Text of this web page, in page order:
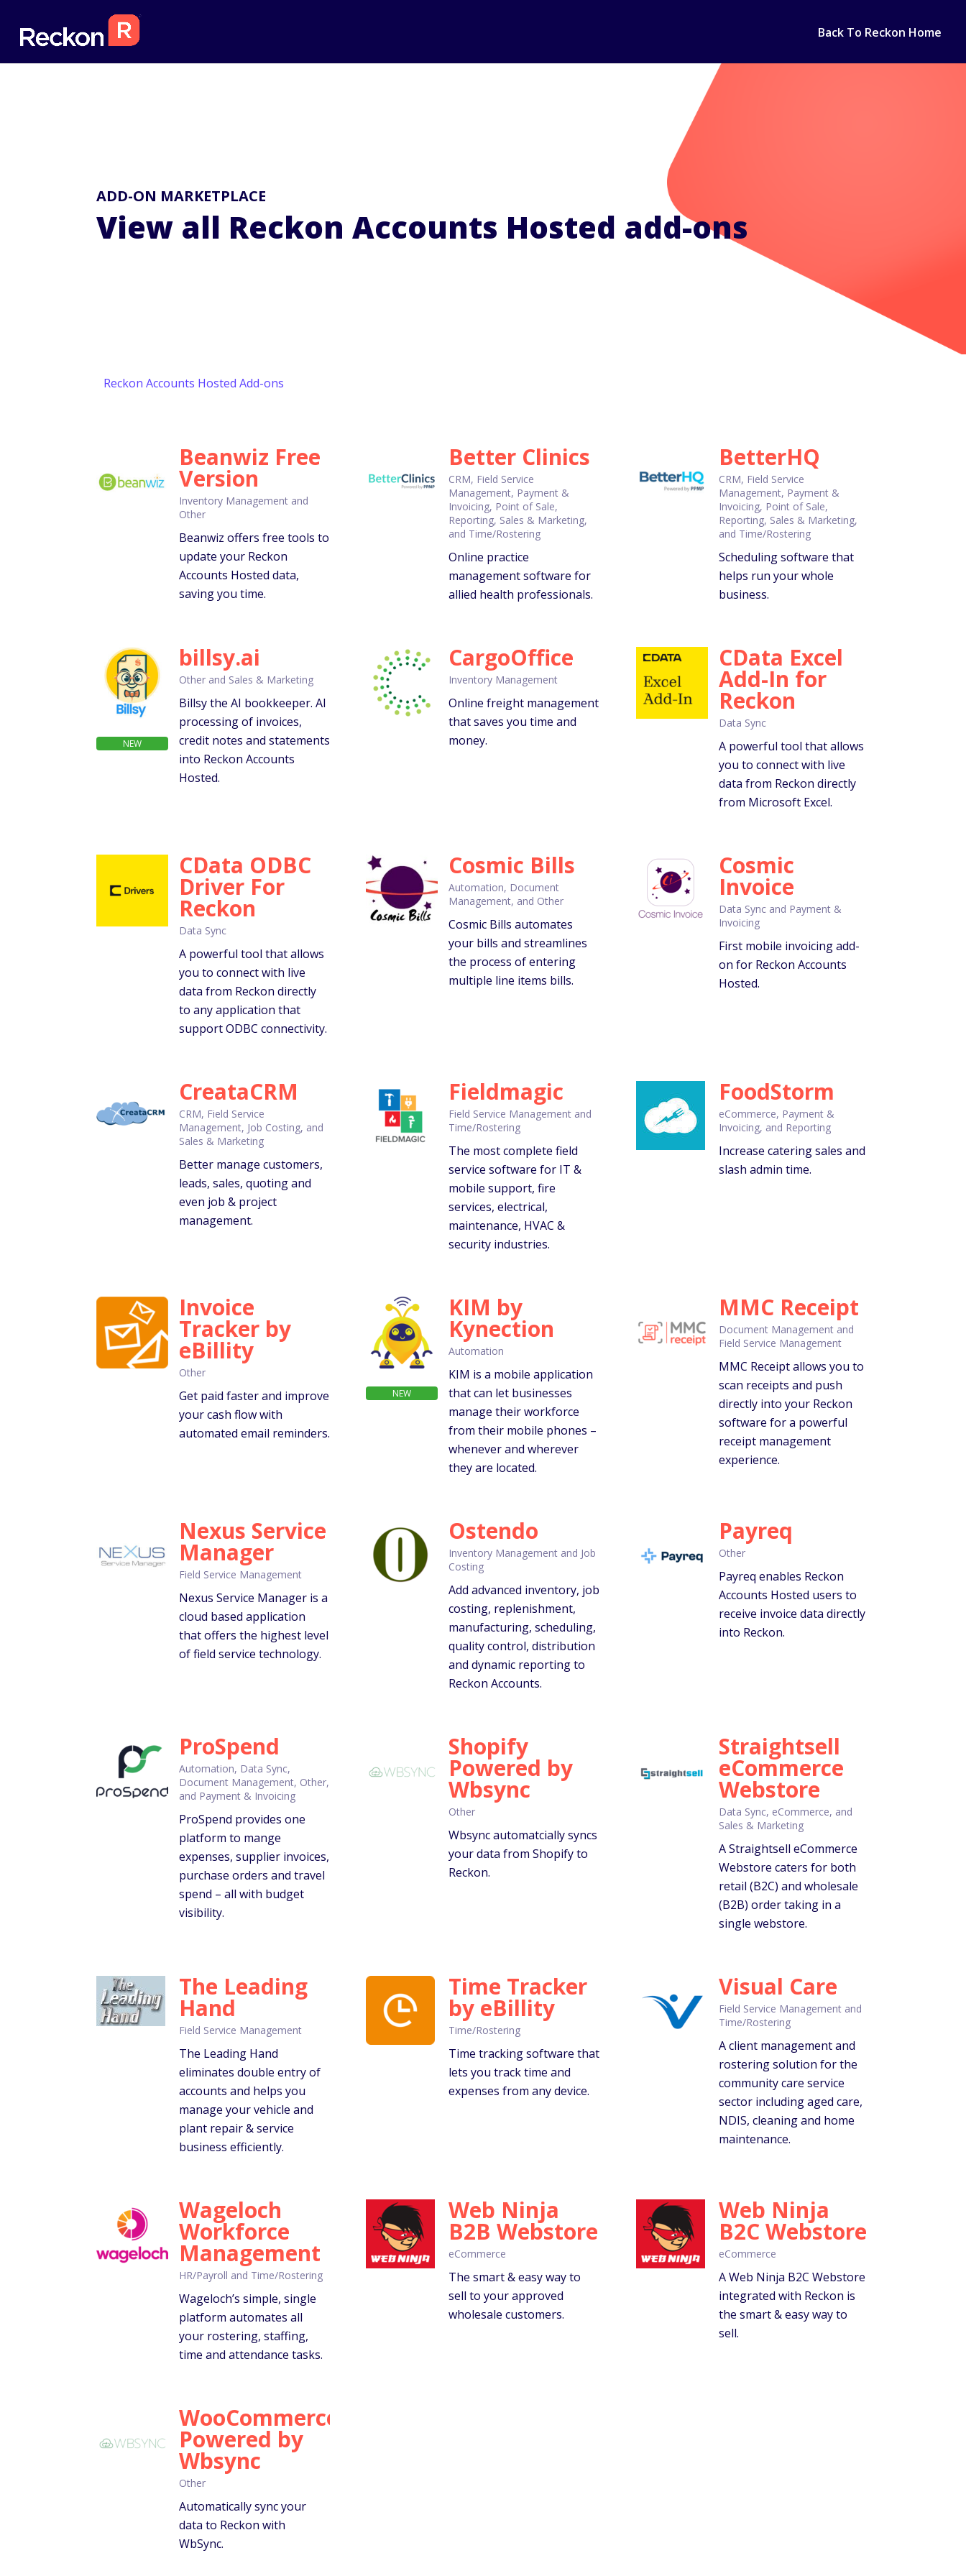
Back To Reckon Home
ADD-ON MARKETPLACE
View all Reckon Accounts Hosted add-ons
Reckon Accounts Hosted Add-ons
Beanwiz Free
Version
Inventory Management and
Other
Beanwiz offers free tools to
update your Reckon
Accounts Hosted data,
saving you time.
Better Clinics
CRM, Field Service
Management, Payment &
Invoicing, Point of Sale,
Reporting, Sales & Marketing,
and Time/Rostering
Online practice
management software for
allied health professionals.
BetterHQ
CRM, Field Service
Management, Payment &
Invoicing, Point of Sale,
Reporting, Sales & Marketing,
and Time/Rostering
Scheduling software that
helps run your whole
business.
NEW
billsy.ai
Other and Sales & Marketing
Billsy the AI bookkeeper. AI
processing of invoices,
credit notes and statements
into Reckon Accounts
Hosted.
CargoOffice
Inventory Management
Online freight management
that saves you time and
money.
CData Excel
Add-In for
Reckon
Data Sync
A powerful tool that allows
you to connect with live
data from Reckon directly
from Microsoft Excel.
CData ODBC
Driver For
Reckon
Data Sync
A powerful tool that allows
you to connect with live
data from Reckon directly
to any application that
support ODBC connectivity.
Cosmic Bills
Automation, Document
Management, and Other
Cosmic Bills automates
your bills and streamlines
the process of entering
multiple line items bills.
Cosmic
Invoice
Data Sync and Payment &
Invoicing
First mobile invoicing add-
on for Reckon Accounts
Hosted.
CreataCRM
CRM, Field Service
Management, Job Costing, and
Sales & Marketing
Better manage customers,
leads, sales, quoting and
even job & project
management.
Fieldmagic
Field Service Management and
Time/Rostering
The most complete field
service software for IT &
mobile support, fire
services, electrical,
maintenance, HVAC &
security industries.
FoodStorm
eCommerce, Payment &
Invoicing, and Reporting
Increase catering sales and
slash admin time.
Invoice
Tracker by
eBillity
Other
Get paid faster and improve
your cash flow with
automated email reminders.
NEW
KIM by
Kynection
Automation
KIM is a mobile application
that can let businesses
manage their workforce
from their mobile phones –
whenever and wherever
they are located.
MMC Receipt
Document Management and
Field Service Management
MMC Receipt allows you to
scan receipts and push
directly into your Reckon
software for a powerful
receipt management
experience.
Nexus Service
Manager
Field Service Management
Nexus Service Manager is a
cloud based application
that offers the highest level
of field service technology.
Ostendo
Inventory Management and Job
Costing
Add advanced inventory, job
costing, replenishment,
manufacturing, scheduling,
quality control, distribution
and dynamic reporting to
Reckon Accounts.
Payreq
Other
Payreq enables Reckon
Accounts Hosted users to
receive invoice data directly
into Reckon.
ProSpend
Automation, Data Sync,
Document Management, Other,
and Payment & Invoicing
ProSpend provides one
platform to mange
expenses, supplier invoices,
purchase orders and travel
spend – all with budget
visibility.
Shopify
Powered by
Wbsync
Other
Wbsync automatcially syncs
your data from Shopify to
Reckon.
Straightsell
eCommerce
Webstore
Data Sync, eCommerce, and
Sales & Marketing
A Straightsell eCommerce
Webstore caters for both
retail (B2C) and wholesale
(B2B) order taking in a
single webstore.
The Leading
Hand
Field Service Management
The Leading Hand
eliminates double entry of
accounts and helps you
manage your vehicle and
plant repair & service
business efficiently.
Time Tracker
by eBillity
Time/Rostering
Time tracking software that
lets you track time and
expenses from any device.
Visual Care
Field Service Management and
Time/Rostering
A client management and
rostering solution for the
community care service
sector including aged care,
NDIS, cleaning and home
maintenance.
Wageloch
Workforce
Management
HR/Payroll and Time/Rostering
Wageloch’s simple, single
platform automates all
your rostering, staffing,
time and attendance tasks.
Web Ninja
B2B Webstore
eCommerce
The smart & easy way to
sell to your approved
wholesale customers.
Web Ninja
B2C Webstore
eCommerce
A Web Ninja B2C Webstore
integrated with Reckon is
the smart & easy way to
sell.
WooCommerce
Powered by
Wbsync
Other
Automatically sync your
data to Reckon with
WbSync.